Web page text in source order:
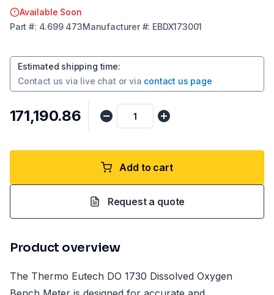
Available Soon
Part #: 4.699 473Manufacturer#: EBDX173001
Estimated shipping time:
Contact us via live chat or via contact us page
₹171,190.86
Add to cart
Request a quote
Product overview
The Thermo Eutech DO 1730 Dissolved Oxygen